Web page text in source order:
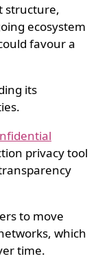
structure,
ecosystem
favour a
its
privacy tool
to move
which
time.